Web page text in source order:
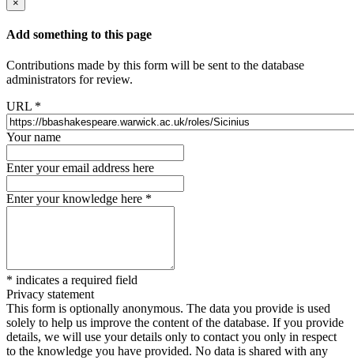
×
Add something to this page
Contributions made by this form will be sent to the database
administrators for review.
URL *
Your name
Enter your email address here
Enter your knowledge here *
* indicates a required field
Privacy statement
This form is optionally anonymous. The data you provide is used
solely to help us improve the content of the database. If you provide
details, we will use your details only to contact you only in respect
to the knowledge you have provided. No data is shared with any